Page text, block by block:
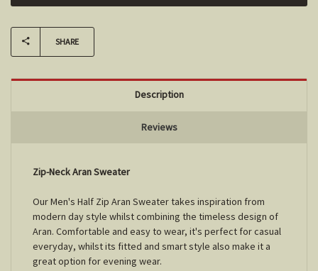
SHARE
Description
Reviews
Zip-Neck Aran Sweater
Our Men's Half Zip Aran Sweater takes inspiration from
modern day style whilst combining the timeless design of
Aran. Comfortable and easy to wear, it's perfect for casual
everyday, whilst its fitted and smart style also make it a
great option for evening wear.